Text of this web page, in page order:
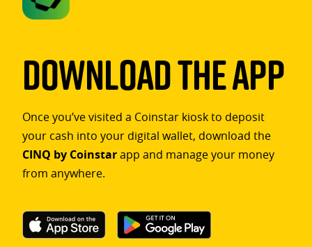
Download The App
Once you’ve visited a Coinstar kiosk to deposit
your cash into your digital wallet, download the
CINQ by Coinstarapp and manage your money
from anywhere.